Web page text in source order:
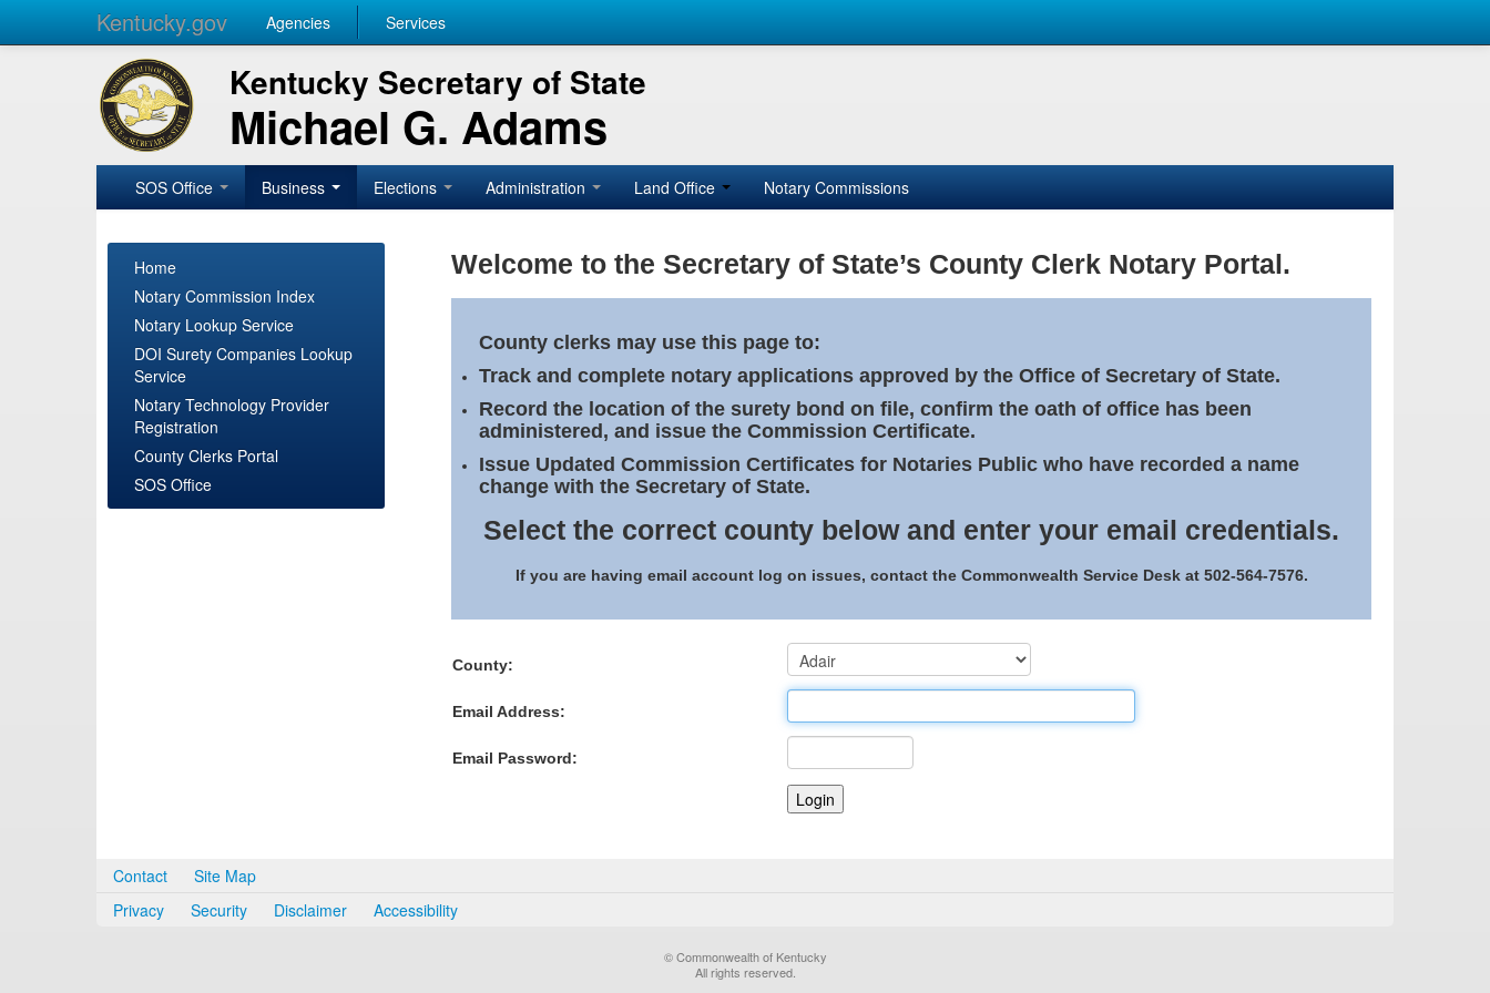
Kentucky.gov Agencies Services
Kentucky Secretary of State
Michael G. Adams
SOS Office Business Elections Administration Land Office Notary Commissions
Home
Notary Commission Index
Notary Lookup Service
DOI Surety Companies Lookup
Service
Notary Technology Provider
Registration
County Clerks Portal
SOS Office
Welcome to the Secretary of State’s County Clerk Notary Portal.
County clerks may use this page to:
Track and complete notary applications approved by the Office of Secretary of State.
Record the location of the surety bond on file, confirm the oath of office has been
administered, and issue the Commission Certificate.
Issue Updated Commission Certificates for Notaries Public who have recorded a name
change with the Secretary of State.
Select the correct county below and enter your email credentials.
If you are having email account log on issues, contact the Commonwealth Service Desk at 502-564-7576.
County:
Email Address:
Email Password:
Contact
Site Map
Privacy
Security Disclaimer Accessibility
© Commonwealth of Kentucky
All rights reserved.